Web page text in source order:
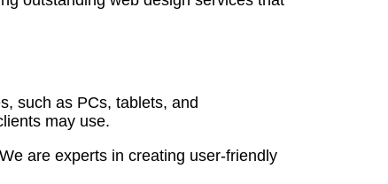
such as PCs, tablets, and
may use.
are experts in creating user-friendly